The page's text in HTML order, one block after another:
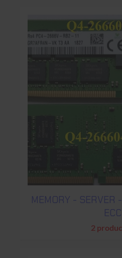
MEMORY - SERVER
ECC
2